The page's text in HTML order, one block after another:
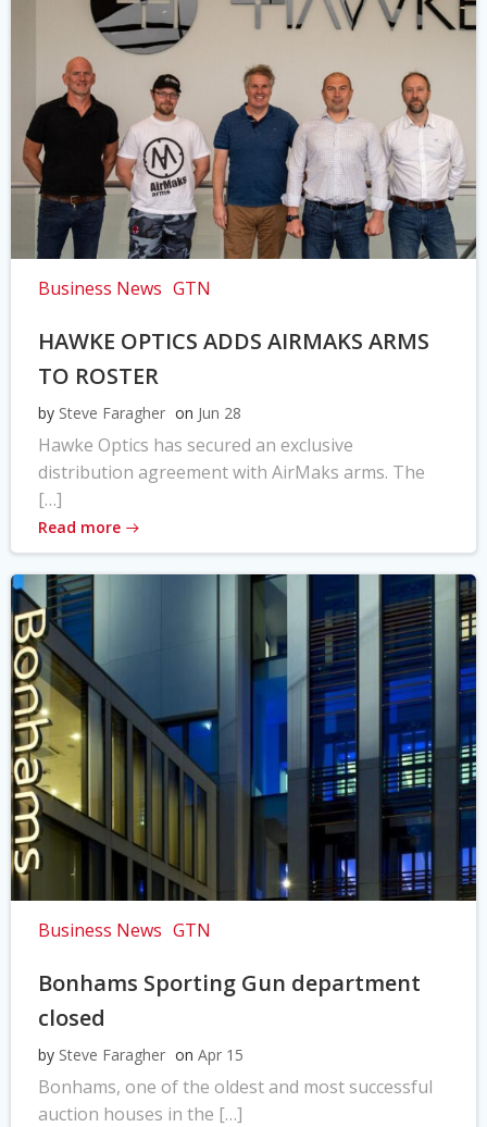
Business News GTN
HAWKE OPTICS ADDS AIRMAKS ARMS
TO ROSTER
by Steve Faragher on Jun 28
Hawke Optics has secured an exclusive
distribution agreement with AirMaks arms. The
[…]
Read more
Business News GTN
Bonhams Sporting Gun department
closed
by Steve Faragher on Apr 15
Bonhams, one of the oldest and most successful
auction houses in the […]